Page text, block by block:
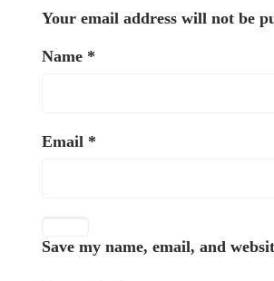
Your email address will not be
Name *
Email *
Save my name, email, and